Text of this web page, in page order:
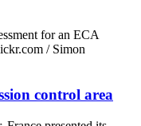
for an ECA
/ Simon
control area